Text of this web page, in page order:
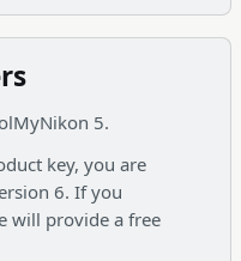
5.
key, you are
6. If you
will provide a free